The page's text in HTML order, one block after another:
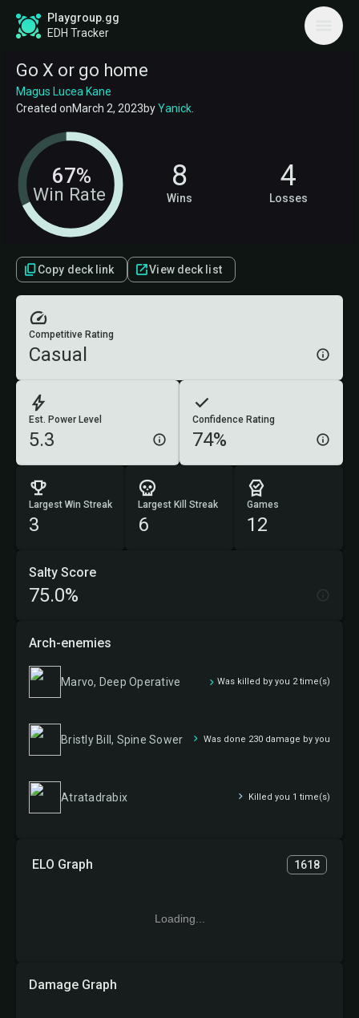
Playgroup.gg
EDH Tracker
Go X or go home
Magus Lucea Kane
Created onMarch 2, 2023byYanick
Win Rate
67% 8
Wins
4
Losses
Copy deck link View deck list
Est. Power Level
5.3
Confidence Rating
74%
Competitive Rating
Casual
Largest Win Streak
3
Largest Kill Streak
6
Games
12
ELO Graph 1618
Loading...
Damage Graph
Salty Score
75.0%
Arch-enemies
Marvo, Deep Operative Was killed by you 2 time(s)
Bristly Bill, Spine Sower Was done 230 damage by you
Atratadrabix Killed you 1 time(s)